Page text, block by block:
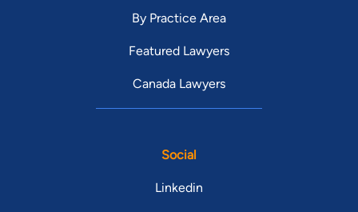
By Practice Area
Featured Lawyers
Canada Lawyers
Social
Linkedin